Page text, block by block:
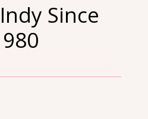
Since